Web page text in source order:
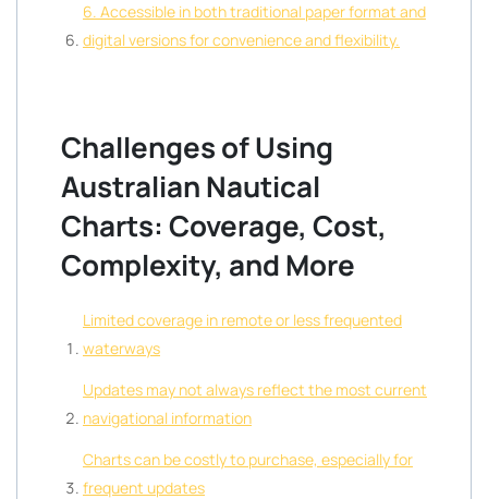
6. Accessible in both traditional paper format and
digital versions for convenience and flexibility.
Challenges of Using
Australian Nautical
Charts: Coverage, Cost,
Complexity, and More
Limited coverage in remote or less frequented
waterways
Updates may not always reflect the most current
navigational information
Charts can be costly to purchase, especially for
frequent updates